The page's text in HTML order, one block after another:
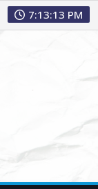
7:13:14 PM